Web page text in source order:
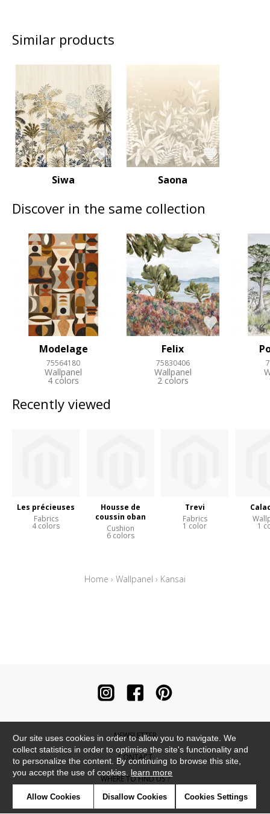
Similar products
Siwa Saona
Discover in the same collection
Modelage
75564180
Wallpanel
4 colors
Felix
75830406
Wallpanel
2 colors
Recently viewed
Les précieuses
Fabrics
4 colors
Housse de
coussin oban
Cushion
6 colors
Trevi
Fabrics
1 color 1
Home › Wallpanel › Kansai
NEWSLETTER
CONTACT
WHERE TO FIND US ?
CONTRACT
Our site uses cookies in order to allow you to navigate. We
collect statistics in order to optimise the site's functionality and
to personalize the content. By continuing to browse this site,
you accept the use of cookies. learn more
Allow Cookies Disallow Cookies Cookies Settings